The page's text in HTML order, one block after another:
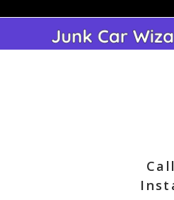
content